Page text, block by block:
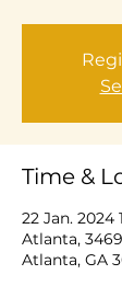
Time &
22 Jan. 2024
Atlanta,
Atlanta, GA